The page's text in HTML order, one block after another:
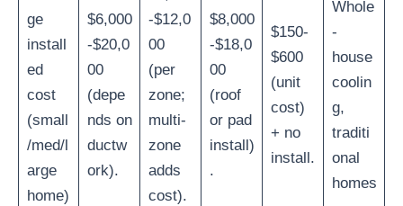
ge
install
ed
cost
(small
/med/l
arge
home)
$6,000
-$20,0
00
(depe
nds on
ductw
ork).
-$12,0
00
(per
zone;
multi-
zone
adds
cost).
$8,000
-$18,0
00
(roof
or pad
install)
.
$150-
$600
(unit
cost)
+ no
install.
Whole
-
house
coolin
g,
traditi
onal
homes